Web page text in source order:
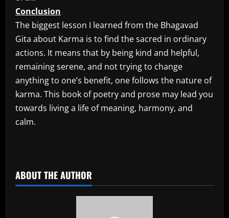
Conclusion
The biggest lesson I learned from the Bhagavad
Gita about Karma is to find the sacred in ordinary
actions. It means that by being kind and helpful,
remaining serene, and not trying to change
anything to one’s benefit, one follows the nature of
karma. This book of poetry and prose may lead you
towards living a life of meaning, harmony, and
calm.
ABOUT THE AUTHOR